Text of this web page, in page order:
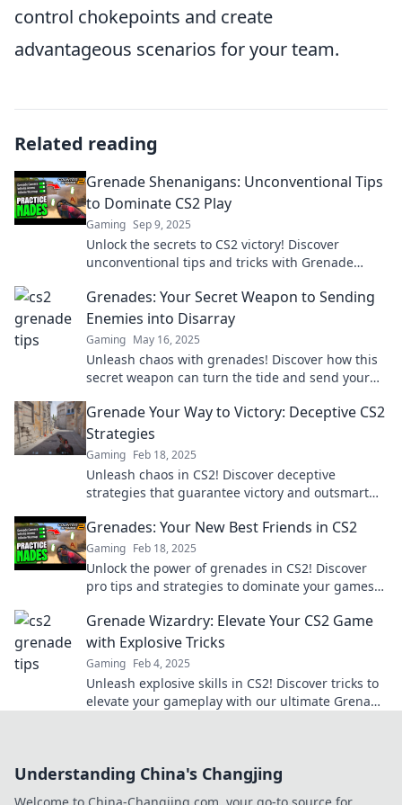
control chokepoints and create
advantageous scenarios for your team.
Related reading
Grenade Shenanigans: Unconventional Tips
to Dominate CS2 Play
Gaming Sep 9, 2025
Unlock the secrets to CS2 victory! Discover
unconventional tips and tricks with Grenade
Grenades: Your Secret Weapon to Sending
Enemies into Disarray
Gaming May 16, 2025
Unleash chaos with grenades! Discover how this
secret weapon can turn the tide and send your
Grenade Your Way to Victory: Deceptive CS2
Strategies
Gaming Feb 18, 2025
Unleash chaos in CS2! Discover deceptive
strategies that guarantee victory and outsmart
Grenades: Your New Best Friends in CS2
Gaming Feb 18, 2025
Unlock the power of grenades in CS2! Discover
pro tips and strategies to dominate your games
Grenade Wizardry: Elevate Your CS2 Game
with Explosive Tricks
Gaming Feb 4, 2025
Unleash explosive skills in CS2! Discover tricks to
elevate your gameplay with our ultimate Grenade
Understanding China's Changjing